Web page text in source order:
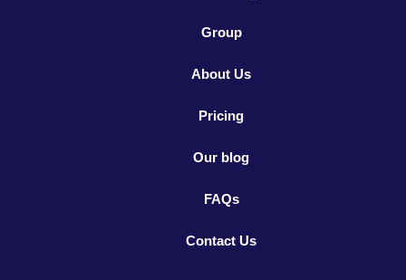
Group
About Us
Pricing
Our blog
FAQs
Contact Us